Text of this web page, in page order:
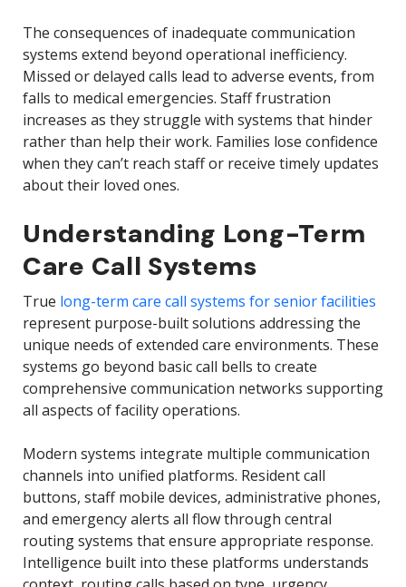
The consequences of inadequate communication
systems extend beyond operational inefficiency.
Missed or delayed calls lead to adverse events, from
falls to medical emergencies. Staff frustration
increases as they struggle with systems that hinder
rather than help their work. Families lose confidence
when they can’t reach staff or receive timely updates
about their loved ones.
Understanding Long-Term
Care Call Systems
True long-term care call systems for senior facilities
represent purpose-built solutions addressing the
unique needs of extended care environments. These
systems go beyond basic call bells to create
comprehensive communication networks supporting
all aspects of facility operations.
Modern systems integrate multiple communication
channels into unified platforms. Resident call
buttons, staff mobile devices, administrative phones,
and emergency alerts all flow through central
routing systems that ensure appropriate response.
Intelligence built into these platforms understands